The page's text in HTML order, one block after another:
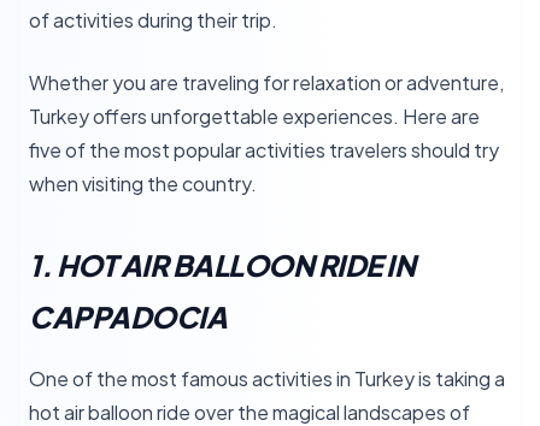
of activities during their trip.
Whether you are traveling for relaxation or adventure,
Turkey offers unforgettable experiences. Here are
five of the most popular activities travelers should try
when visiting the country.
1. HOT AIR BALLOON RIDE IN
CAPPADOCIA
One of the most famous activities in Turkey is taking a
hot air balloon ride over the magical landscapes of